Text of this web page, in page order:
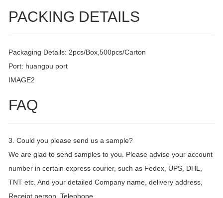
PACKING DETAILS
Packaging Details: 2pcs/Box,500pcs/Carton
Port: huangpu port
IMAGE2
FAQ
3. Could you please send us a sample?
We are glad to send samples to you. Please advise your account
number in certain express courier, such as Fedex, UPS, DHL,
TNT etc. And your detailed Company name, delivery address,
Receipt person, Telephone.